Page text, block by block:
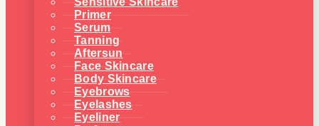
Primer
Serum
Tanning
Aftersun
Face Skincare
Body Skincare
Eyebrows
Eyelashes
Eyeliner